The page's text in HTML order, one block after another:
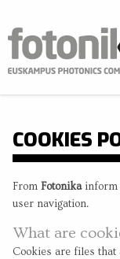
COOKIES
From Fotonika inform
user navigation.
What are
Cookies are files that